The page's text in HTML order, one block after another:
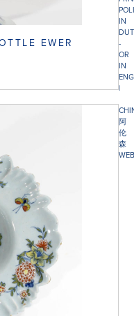
EWER
IN
-
OR
IN
|
阿
伦
森